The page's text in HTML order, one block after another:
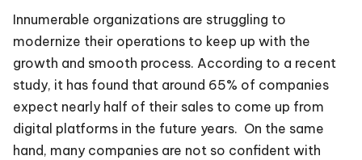
Innumerable organizations are struggling to
modernize their operations to keep up with the
growth and smooth process. According to a recent
study, it has found that around 65% of companies
expect nearly half of their sales to come up from
digital platforms in the future years. On the same
hand, many companies are not so confident with